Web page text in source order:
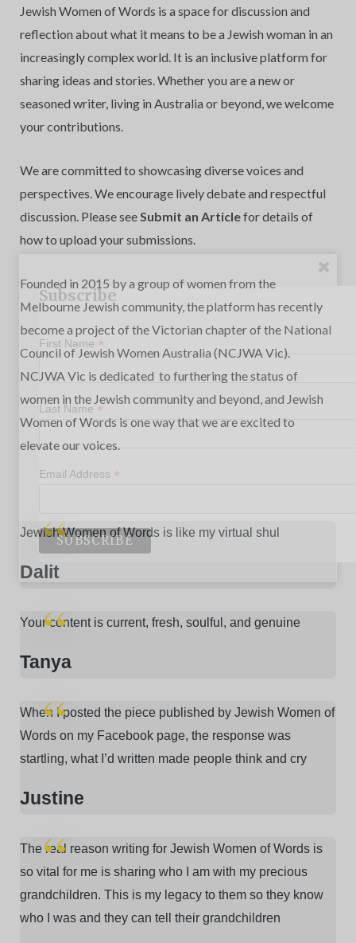
Jewish Women of Words is a space for discussion and
reflection about what it means to be a Jewish woman in an
increasingly complex world. It is an inclusive platform for
sharing ideas and stories. Whether you are a new or
seasoned writer, living in Australia or beyond, we welcome
your contributions.
We are committed to showcasing diverse voices and
perspectives. We encourage lively debate and respectful
discussion. Please see Submit an Articlefor details of
how to upload your submissions.
Founded in 2015 by a group of women from the
Melbourne Jewish community, the platform has recently
become a project of the Victorian chapter of the National
Council of Jewish Women Australia(NCJWA Vic).
NCJWA Vic is dedicated to furthering the status of
women in the Jewish community and beyond, and Jewish
Women of Words is one way that we are excited to
elevate our voices.
Jewish Women of Words is like my virtual shul
Dalit
Your content is current, fresh, soulful, and genuine
Tanya
When I posted the piece published by Jewish Women of
Words on my Facebook page, the response was
startling, what I’d written made people think and cry
Justine
The real reason writing for Jewish Women of Words is
so vital for me is sharing who I am with my precious
grandchildren. This is my legacy to them so they know
who I was and they can tell their grandchildren
Subscribe
First Name *
Last Name *
Email Address *